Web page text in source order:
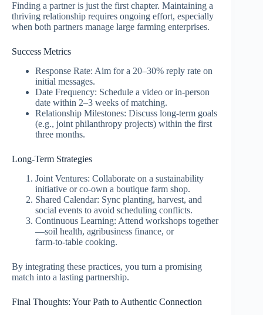
Finding a partner is just the first chapter. Maintaining a
thriving relationship requires ongoing effort, especially
when both partners manage large farming enterprises.
Success Metrics
Response Rate: Aim for a 20–30% reply rate on
initial messages.
Date Frequency: Schedule a video or in‑person
date within 2–3 weeks of matching.
Relationship Milestones: Discuss long‑term goals
(e.g., joint philanthropy projects) within the first
three months.
Long‑Term Strategies
Joint Ventures: Collaborate on a sustainability
initiative or co‑own a boutique farm shop.
Shared Calendar: Sync planting, harvest, and
social events to avoid scheduling conflicts.
Continuous Learning: Attend workshops together
—soil health, agribusiness finance, or
farm‑to‑table cooking.
By integrating these practices, you turn a promising
match into a lasting partnership.
Final Thoughts: Your Path to Authentic Connection